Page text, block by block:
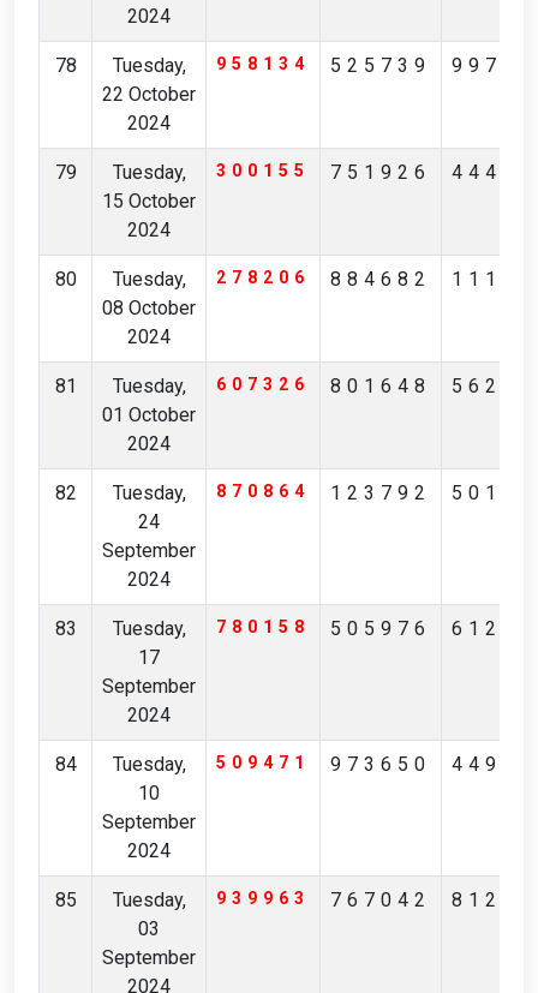
2024
78
Tuesday,
22 October
2024
958134 525739
79
Tuesday,
15 October
2024
300155 751926
80
Tuesday,
08 October
2024
278206 884682
81
Tuesday,
01 October
2024
607326 801648
82
Tuesday,
24
September
2024
870864 123792
83
Tuesday,
17
September
2024
780158 505976
84
Tuesday,
10
September
2024
509471 973650
85
Tuesday,
03
September
2024
939963 767042